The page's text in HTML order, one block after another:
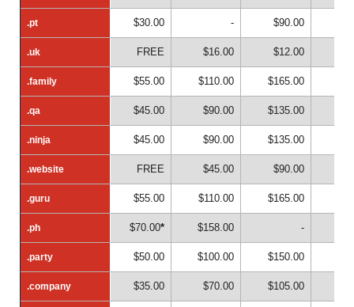
.pt
.uk
.family
.qa
.ninja
.website
.guru
.ph
.party
.company
.pt $30.00 - $90.00
.uk FREE $16.00 $12.00
.family $55.00 $110.00 $165.00
.qa $45.00 $90.00 $135.00
.ninja $45.00 $90.00 $135.00
.website FREE $45.00 $90.00
.guru $55.00 $110.00 $165.00
.ph $70.00* $158.00 -
.party $50.00 $100.00 $150.00
.company $35.00 $70.00 $105.00